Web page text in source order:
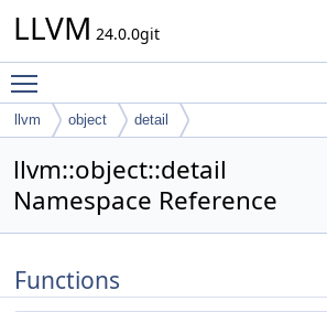
LLVM 24.0.0git
llvm object detail
llvm::object::detail
Namespace Reference
Functions